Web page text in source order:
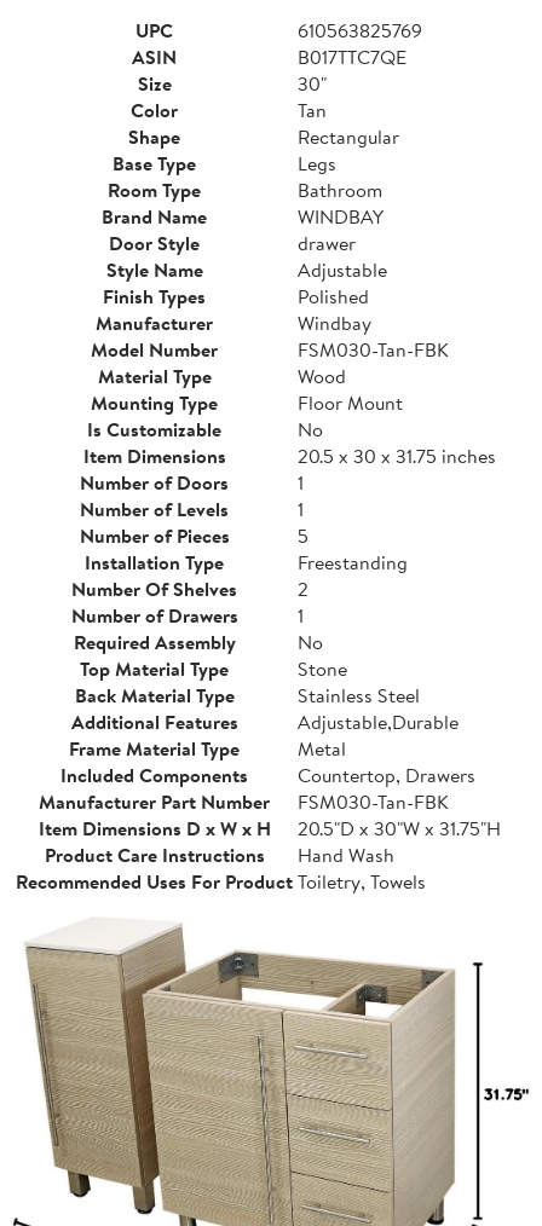
UPC
610563825769
ASIN
B017TTC7QE
Size
30"
Color
Tan
Shape
Rectangular
Base Type
Legs
Room Type
Bathroom
Brand Name
WINDBAY
Door Style
drawer
Style Name
Adjustable
Finish Types
Polished
Manufacturer
Windbay
Model Number
FSM030-Tan-FBK
Material Type
Wood
Mounting Type
Floor Mount
Is Customizable
No
Item Dimensions
20.5 x 30 x 31.75 inches
Number of Doors
1
Number of Levels
1
Number of Pieces
5
Installation Type
Freestanding
Number Of Shelves
2
Number of Drawers
1
Required Assembly
No
Top Material Type
Stone
Back Material Type
Stainless Steel
Additional Features
Adjustable,Durable
Frame Material Type
Metal
Included Components
Countertop, Drawers
Manufacturer Part Number
FSM030-Tan-FBK
Item Dimensions D x W x H
20.5"D x 30"W x 31.75"H
Product Care Instructions
Hand Wash
Recommended Uses For ProductToiletry, Towels